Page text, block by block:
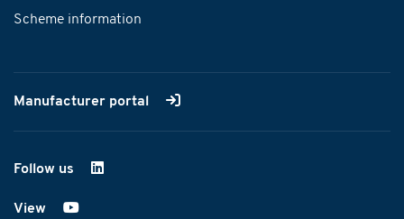
Scheme information
Manufacturer portal
Follow us on LinkedIn
View on YouTube